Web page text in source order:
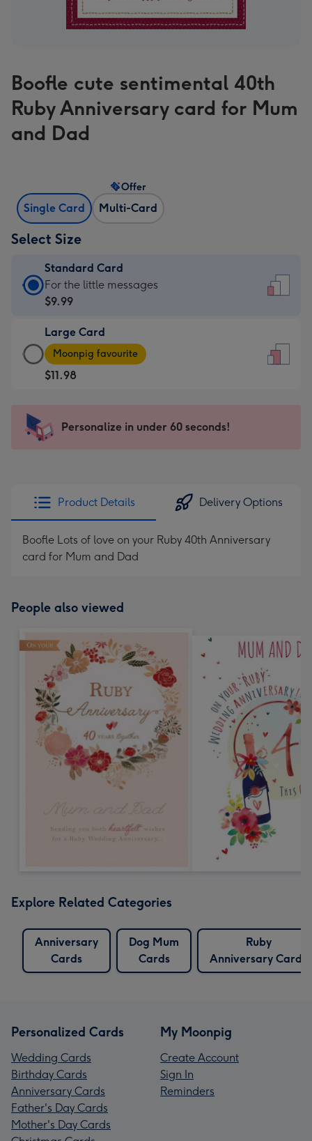
Boofle cute sentimental 40th
Ruby Anniversary card for Mum
and Dad
Single Card Multi-Card
Offer
Select Size
Standard Card
Standard
Card
$9.99
-
For
the
-
185
mm
For the little messages
$9.99
Large Card
Large
Card
-
Moonpig
205
290
mm
Moonpig favourite
$11.98
Personalize in under 60 seconds!
Product Details Delivery Options
Boofle Lots of love on your Ruby 40th Anniversary
card for Mum and Dad
People also viewed
Explore Related Categories
Anniversary
Cards
Dog Mum
Cards
Ruby
Anniversary Cards
Personalized Cards
Wedding Cards
Birthday Cards
Anniversary Cards
Father's Day Cards
Mother's Day Cards
My Moonpig
Create Account
Sign In
Reminders